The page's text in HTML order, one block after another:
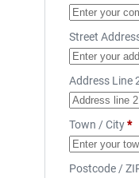
Street
Address Line
Town / City*
Postcode /